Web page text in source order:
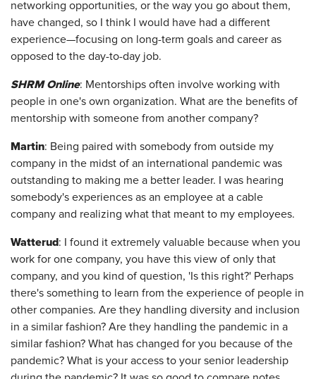
networking opportunities, or the way you go about them,
have changed, so I think I would have had a different
experience—focusing on long-term goals and career as
opposed to the day-to-day job.
SHRM Online: Mentorships often involve working with
people in one's own organization. What are the benefits of
mentorship with someone from another company?
Martin: Being paired with somebody from outside my
company in the midst of an international pandemic was
outstanding to making me a better leader. I was hearing
somebody's experiences as an employee at a cable
company and realizing what that meant to my employees.
Watterud: I found it extremely valuable because when you
work for one company, you have this view of only that
company, and you kind of question, 'Is this right?' Perhaps
there's something to learn from the experience of people in
other companies. Are they handling diversity and inclusion
in a similar fashion? Are they handling the pandemic in a
similar fashion? What has changed for you because of the
pandemic? What is your access to your senior leadership